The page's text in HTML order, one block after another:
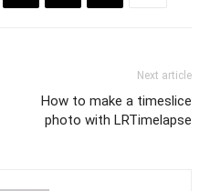
Next article
How to make a timeslice
photo with LRTimelapse